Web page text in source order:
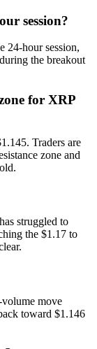
session?
24-hour session,
the breakout
for XRP
Traders are
zone and
struggled to
the $1.17 to
volume move
toward $1.146